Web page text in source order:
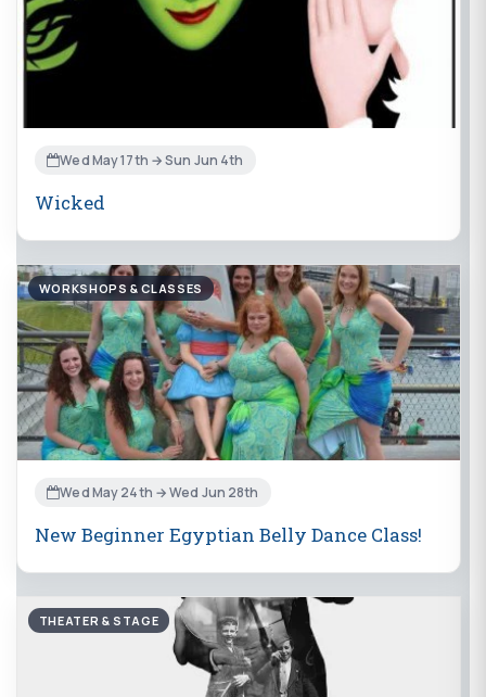
Wed May 17th → Sun Jun 4th
Wicked
WORKSHOPS & CLASSES
Wed May 24th → Wed Jun 28th
New Beginner Egyptian Belly Dance Class!
THEATER & STAGE